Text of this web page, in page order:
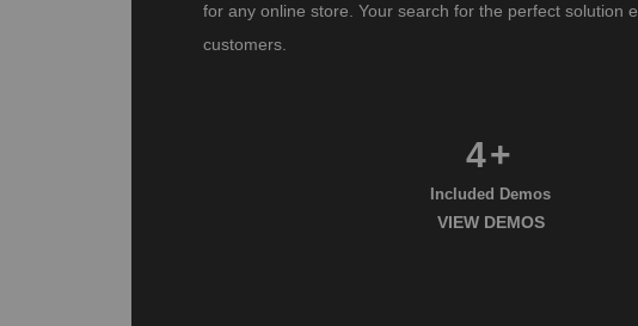
for any online store. Your search for the perfect
customers.
4+
Included Demos
VIEW DEMOS